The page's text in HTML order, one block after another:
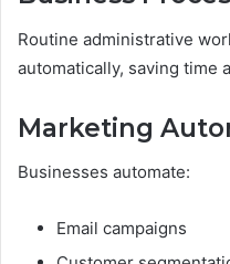
Routine administrative
automatically, saving time
Marketing
Businesses automate:
Email campaigns